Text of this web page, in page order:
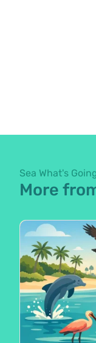
Sea What's
More